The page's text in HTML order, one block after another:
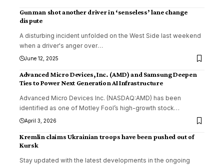
Gunman shot another driver in ‘senseless’ lane change
dispute
A disturbing incident unfolded on the West Side last weekend
when a driver's anger over…
June 12, 2025
Advanced Micro Devices, Inc. (AMD) and Samsung Deepen
Ties to Power Next Generation AI Infrastructure
Advanced Micro Devices Inc. (NASDAQ:AMD) has been
identified as one of Motley Fool’s high-growth stock…
April 3, 2026
Kremlin claims Ukrainian troops have been pushed out of
Kursk
Stay updated with the latest developments in the ongoing